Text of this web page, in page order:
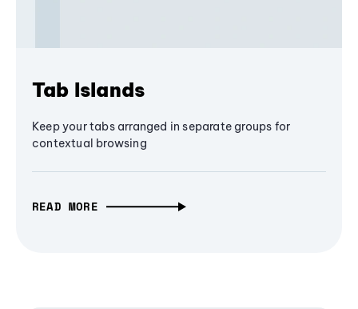
Tab Islands
Keep your tabs arranged in separate groups for
contextual browsing
READ MORE